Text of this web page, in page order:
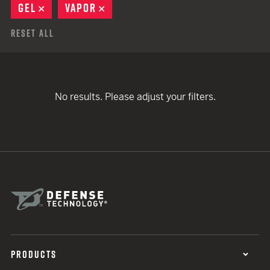
GEL
REMOVE
VAPOR
Reset All
No results. Please adjust your filters.
PRODUCTS